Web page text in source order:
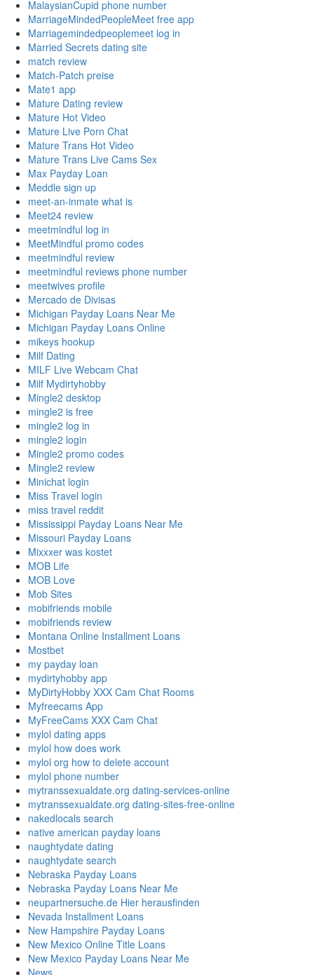
MalaysianCupid phone number
MarriageMindedPeopleMeet free app
Marriagemindedpeoplemeet log in
Married Secrets dating site
match review
Match-Patch preise
Mate1 app
Mature Dating review
Mature Hot Video
Mature Live Porn Chat
Mature Trans Hot Video
Mature Trans Live Cams Sex
Max Payday Loan
Meddle sign up
meet-an-inmate what is
Meet24 review
meetmindful log in
MeetMindful promo codes
meetmindful review
meetmindful reviews phone number
meetwives profile
Mercado de Divisas
Michigan Payday Loans Near Me
Michigan Payday Loans Online
mikeys hookup
Milf Dating
MILF Live Webcam Chat
Milf Mydirtyhobby
Mingle2 desktop
mingle2 is free
mingle2 log in
mingle2 login
Mingle2 promo codes
Mingle2 review
Minichat login
Miss Travel login
miss travel reddit
Mississippi Payday Loans Near Me
Missouri Payday Loans
Mixxxer was kostet
MOB Life
MOB Love
Mob Sites
mobifriends mobile
mobifriends review
Montana Online Installment Loans
Mostbet
my payday loan
mydirtyhobby app
MyDirtyHobby XXX Cam Chat Rooms
Myfreecams App
MyFreeCams XXX Cam Chat
mylol dating apps
mylol how does work
mylol org how to delete account
mylol phone number
mytranssexualdate.org dating-services-online
mytranssexualdate.org dating-sites-free-online
nakedlocals search
native american payday loans
naughtydate dating
naughtydate search
Nebraska Payday Loans
Nebraska Payday Loans Near Me
neupartnersuche.de Hier herausfinden
Nevada Installment Loans
New Hampshire Payday Loans
New Mexico Online Title Loans
New Mexico Payday Loans Near Me